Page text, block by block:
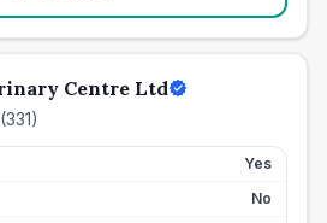
Centre Ltd
(331)
Yes
No